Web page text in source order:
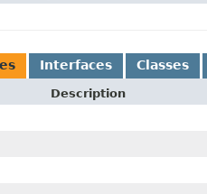
Interfaces Classes
Description